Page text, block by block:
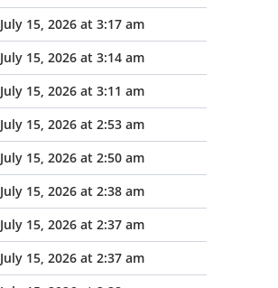
July 15, 2026 at 3:17 am
July 15, 2026 at 3:14 am
July 15, 2026 at 3:11 am
July 15, 2026 at 2:53 am
July 15, 2026 at 2:50 am
July 15, 2026 at 2:38 am
July 15, 2026 at 2:37 am
July 15, 2026 at 2:37 am